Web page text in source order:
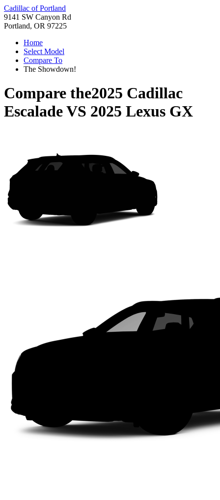
Cadillac of Portland
9141 SW Canyon Rd
Portland, OR 97225
Home
Select Model
Compare To
The Showdown!
Compare the2025 Cadillac
EscaladeVS 2025 Lexus GX